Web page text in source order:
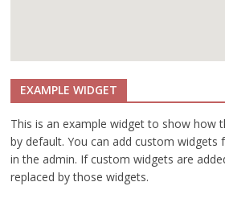
r
m
t
i
o
EXAMPLE WIDGET
This is an example widget to show how
by default. You can add custom widgets
in the admin. If custom widgets are
replaced by those widgets.